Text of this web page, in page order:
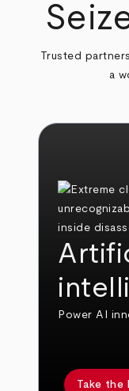
Trusted
a
Power
Take the